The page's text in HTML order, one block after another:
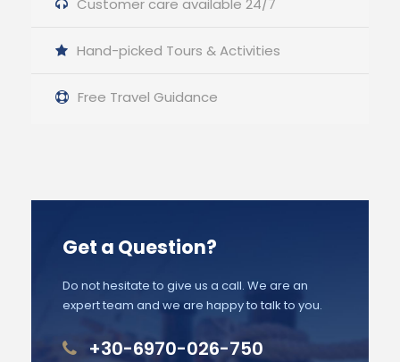
Hand-picked Tours & Activities
Free Travel Guidance
Get a Question?
Do not hesitate to give us a call. We are an
expert team and we are happy to talk to you.
+30-6970-026-750